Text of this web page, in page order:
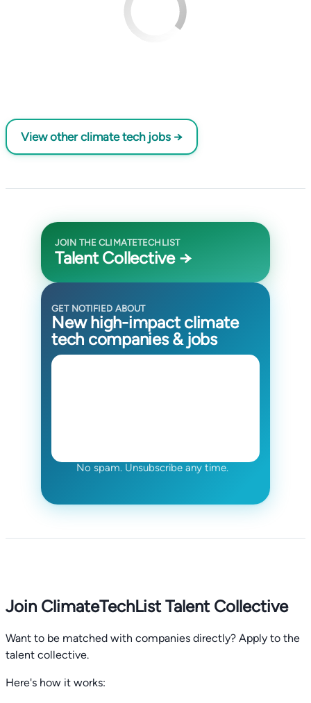
View other climate tech jobs →
JOIN THE CLIMATETECHLIST
Talent Collective →
GET NOTIFIED ABOUT
New high-impact climate
tech companies & jobs
No spam. Unsubscribe any time.
Join ClimateTechList Talent Collective
Want to be matched with companies directly? Apply to the
talent collective.
Here's how it works: